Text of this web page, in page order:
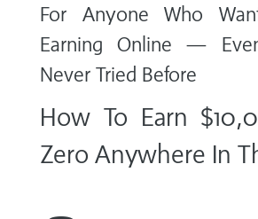
For Anyone Who
Earning Online —
Never Tried Before
How To Earn
Zero Anywhere In